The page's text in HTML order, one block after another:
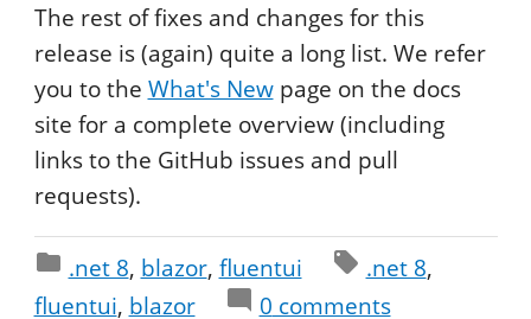
The rest of fixes and changes for this
release is (again) quite a long list. We refer
you to the What's Newpage on the docs
site for a complete overview (including
links to the GitHub issues and pull
requests).
.net 8 blazor fluentui
.net 8
fluentui blazor 0 comments